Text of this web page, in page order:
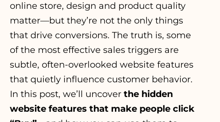
online store, design and product quality
matter—but they’re not the only things
that drive conversions. The truth is, some
of the most effective sales triggers are
subtle, often-overlooked website features
that quietly influence customer behavior.
In this post, we’ll uncover the hidden
website features that make people click